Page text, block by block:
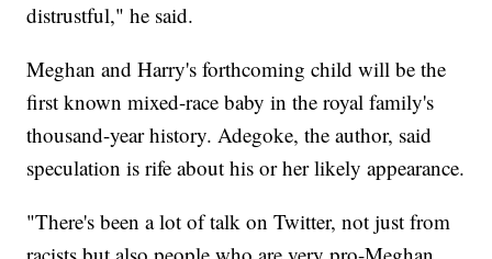
distrustful," he said.
Meghan and Harry's forthcoming child will be the
first known mixed-race baby in the royal family's
thousand-year history. Adegoke, the author, said
speculation is rife about his or her likely appearance.
"There's been a lot of talk on Twitter, not just from